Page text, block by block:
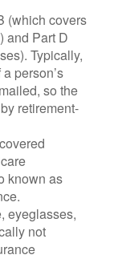
(which covers
and Part D
Typically,
person’s
so the
retirement-
known as
eyeglasses,
not